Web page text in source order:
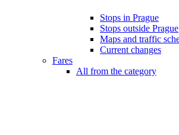
Stops in Prague
Stops outside Prague
Maps and traffic
Current changes
Fares
All from the category